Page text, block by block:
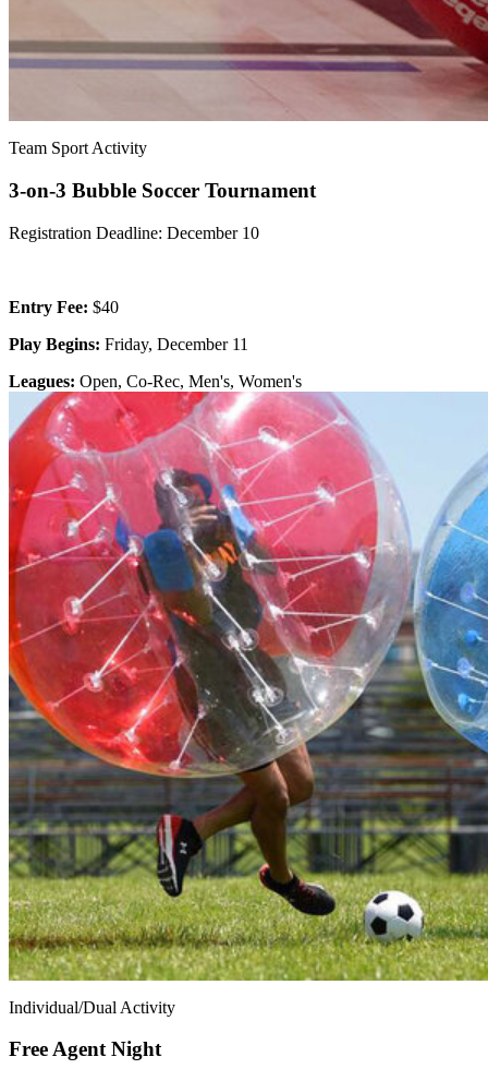
Team Sport Activity
3-on-3 Bubble Soccer Tournament
Registration Deadline: December 10
Entry Fee: $40
Play Begins: Friday, December 11
Leagues: Open, Co-Rec, Men's, Women's
Individual/Dual Activity
Free Agent Night